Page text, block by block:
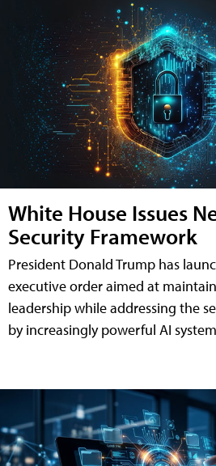
White House Issues
Security Framework
President Donald Trump has
executive order aimed at
leadership while addressing the
by increasingly powerful AI